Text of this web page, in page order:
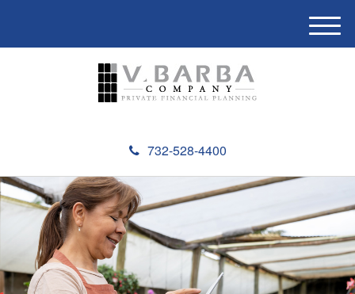
732-528-4400
M
e